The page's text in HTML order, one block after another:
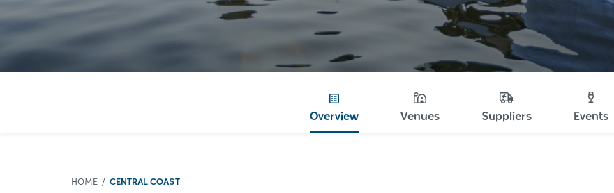
Overview Venues Suppliers Events
HOME CENTRAL COAST